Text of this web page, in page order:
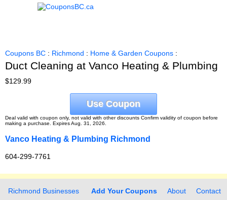
Coupons BC : Richmond : Home & Garden Coupons :
Duct Cleaning at Vanco Heating & Plumbing
$129.99
Use Coupon
Deal valid with coupon only, not valid with other discounts Confirm validity of coupon before
making a purchase. Expires Aug. 31, 2026.
Vanco Heating & Plumbing Richmond
604-299-7761
Richmond Businesses Add Your Coupons About
Contact